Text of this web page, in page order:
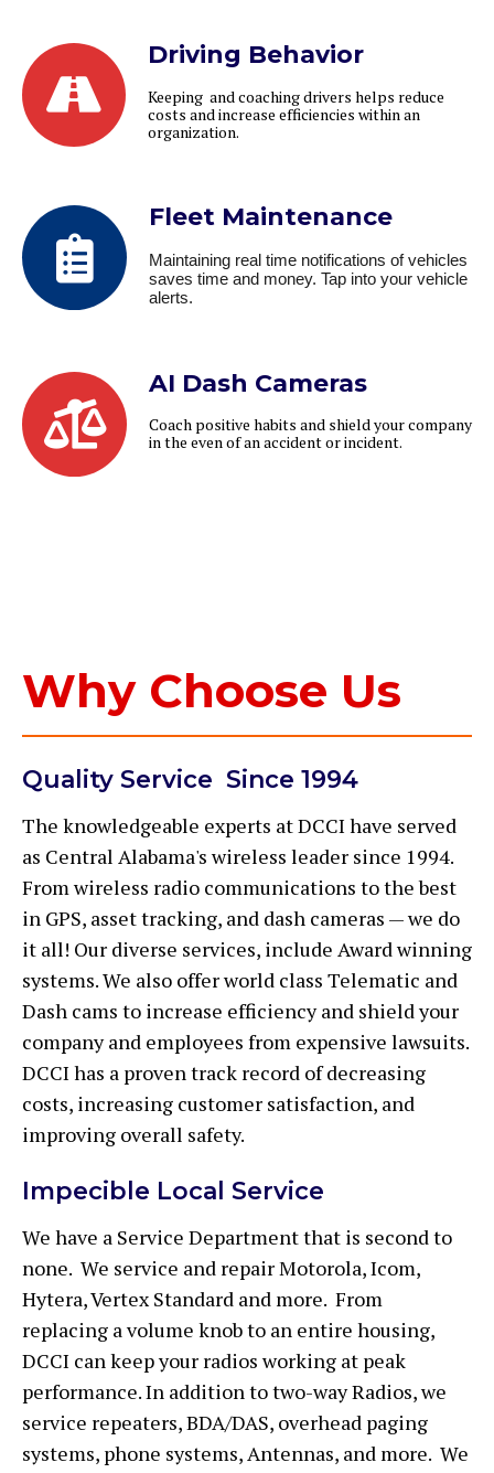
Driving Behavior
Keeping and coaching drivers helps reduce
costs and increase efficiencies within an
organization.
Fleet Maintenance
Maintaining real time notifications of vehicles
saves time and money. Tap into your vehicle
alerts.
AI Dash Cameras
Coach positive habits and shield your company
in the even of an accident or incident.
Why Choose Us
Quality Service Since 1994
The knowledgeable experts at DCCI have served
as Central Alabama's wireless leader since 1994.
From wireless radio communications to the best
in GPS, asset tracking, and dash cameras — we do
it all! Our diverse services, include Award winning
systems. We also offer world class Telematic and
Dash cams to increase efficiency and shield your
company and employees from expensive lawsuits.
DCCI has a proven track record of decreasing
costs, increasing customer satisfaction, and
improving overall safety.
Impecible Local Service
We have a Service Department that is second to
none. We service and repair Motorola, Icom,
Hytera, Vertex Standard and more. From
replacing a volume knob to an entire housing,
DCCI can keep your radios working at peak
performance. In addition to two-way Radios, we
service repeaters, BDA/DAS, overhead paging
systems, phone systems, Antennas, and more. We